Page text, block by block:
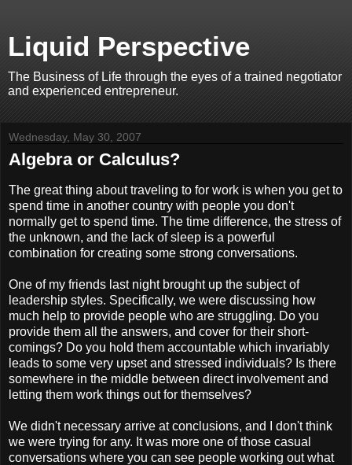
Liquid Perspective
The Business of Life through the eyes of a trained negotiator
and experienced entrepreneur.
Wednesday, May 30, 2007
Algebra or Calculus?
The great thing about traveling to for work is when you get to
spend time in another country with people you don't
normally get to spend time. The time difference, the stress of
the unknown, and the lack of sleep is a powerful
combination for creating some strong conversations.
One of my friends last night brought up the subject of
leadership styles. Specifically, we were discussing how
much help to provide people who are struggling. Do you
provide them all the answers, and cover for their short-
comings? Do you hold them accountable which invariably
leads to some very upset and stressed individuals? Is there
somewhere in the middle between direct involvement and
letting them work things out for themselves?
We didn't necessary arrive at conclusions, and I don't think
we were trying for any. It was more one of those casual
conversations where you can see people working out what